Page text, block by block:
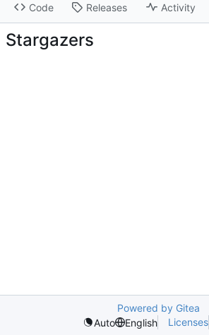
Code Releases Activity
Stargazers
Powered by Gitea
Auto
English Licenses